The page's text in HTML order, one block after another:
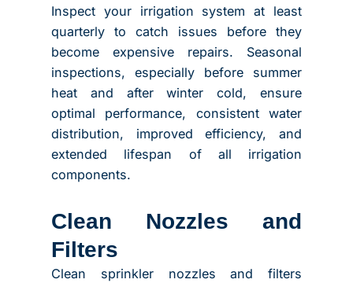
Inspect your irrigation system at least
quarterly to catch issues before they
become expensive repairs. Seasonal
inspections, especially before summer
heat and after winter cold, ensure
optimal performance, consistent water
distribution, improved efficiency, and
extended lifespan of all irrigation
components.
Clean Nozzles and
Filters
Clean sprinkler nozzles and filters